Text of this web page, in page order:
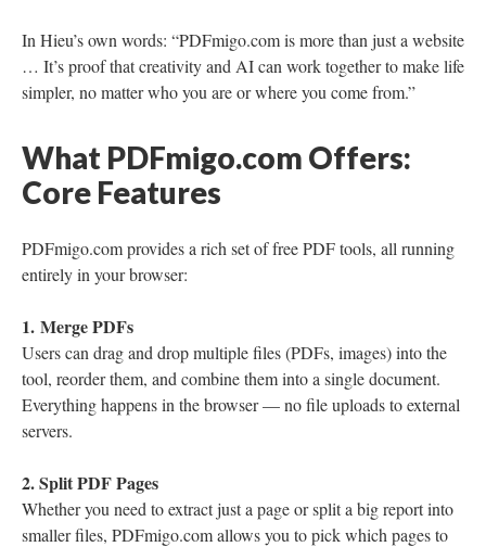
In Hieu’s own words: “PDFmigo.com is more than just a website
… It’s proof that creativity and AI can work together to make life
simpler, no matter who you are or where you come from.”
What PDFmigo.com Offers:
Core Features
PDFmigo.com provides a rich set of free PDF tools, all running
entirely in your browser:
1. Merge PDFs
Users can drag and drop multiple files (PDFs, images) into the
tool, reorder them, and combine them into a single document.
Everything happens in the browser — no file uploads to external
servers.
2. Split PDF Pages
Whether you need to extract just a page or split a big report into
smaller files, PDFmigo.com allows you to pick which pages to